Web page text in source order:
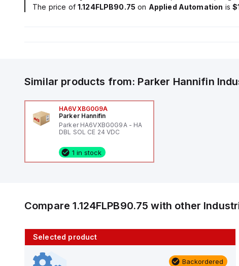
The price of 1.124FLPB90.75 on Applied Automation is
Similar products from: Parker Hannifin
HA6VXBG0G9A
Parker Hannifin
Parker HA6VXBG0G9A - HA
DBL SOL CE 24 VDC
1 in stock
Compare1.124FLPB90.75 with other
Selected product
Backordered
10 in stock